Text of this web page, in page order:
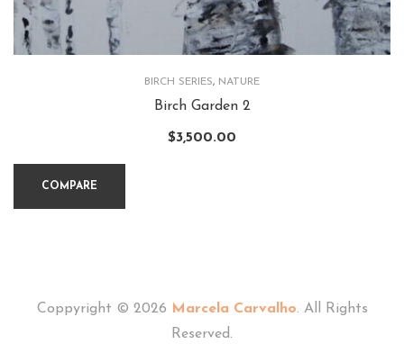
BIRCH SERIES, NATURE
Birch Garden 2
$3,500.00
COMPARE
Coppyright © 2026 Marcela Carvalho. All Rights
Reserved.